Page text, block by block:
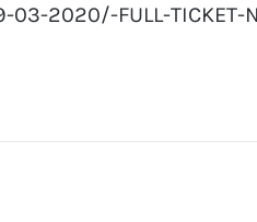
03-2020/-FULL-TICKET-